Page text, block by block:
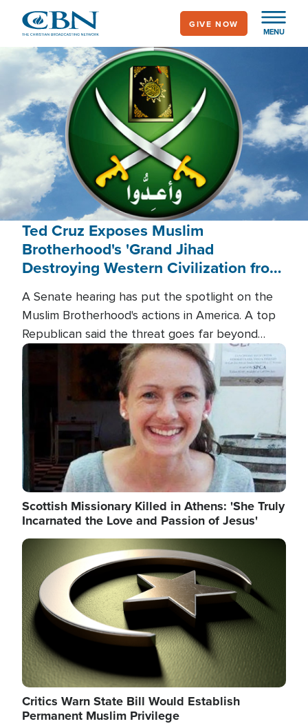
main
content
MENU
GIVE NOW
Ted Cruz Exposes Muslim
Brotherhood's 'Grand Jihad
Destroying Western Civilization from
A Senate hearing has put the spotlight on the
Muslim Brotherhood's actions in America. A top
Republican said the threat goes far beyond
terrorism overseas, and witnesses testified that
the group is prepared to spend decades
pursuing their campaign of influence in the U.S.
Image
Scottish Missionary Killed in Athens: 'She Truly
Incarnated the Love and Passion of Jesus'
Image
Critics Warn State Bill Would Establish
Permanent Muslim Privilege